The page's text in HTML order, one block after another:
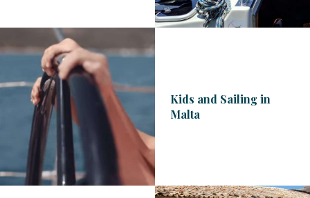
Kids and Sailing in
Malta